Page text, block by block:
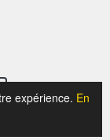
expérience. En